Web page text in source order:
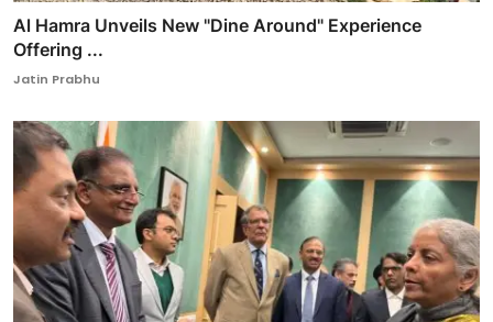
Al Hamra Unveils New "Dine Around" Experience
Offering ...
Jatin Prabhu